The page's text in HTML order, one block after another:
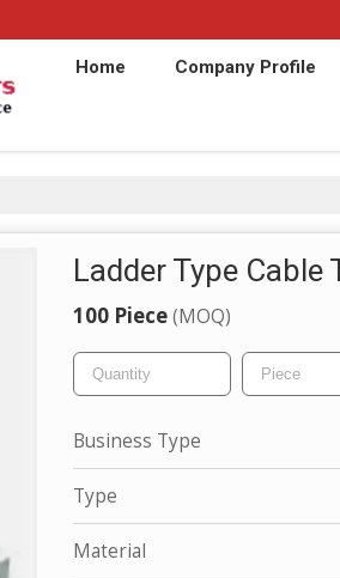
Home Company Profile
Ladder Type Cable
100 Piece(MOQ)
Business Type
Type
Material